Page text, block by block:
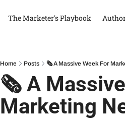
The Marketer's Playbook
Home Posts 🗞️ A Massive Week For
🗞️ A
Marketing